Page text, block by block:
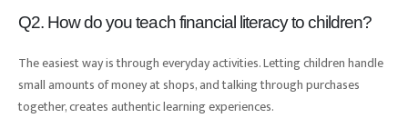
Q2. How do you teach financial literacy to children?
The easiest way is through everyday activities. Letting children handle
small amounts of money at shops, and talking through purchases
together, creates authentic learning experiences.